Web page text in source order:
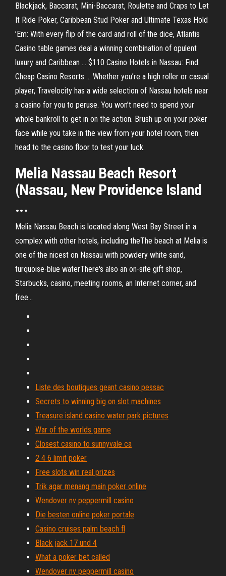
Blackjack, Baccarat, Mini-Baccarat, Roulette and Craps to Let
It Ride Poker, Caribbean Stud Poker and Ultimate Texas Hold
’Em: With every flip of the card and roll of the dice, Atlantis
Casino table games deal a winning combination of opulent
luxury and Caribbean ... $110 Casino Hotels in Nassau: Find
Cheap Casino Resorts ... Whether you’re a high roller or casual
player, Travelocity has a wide selection of Nassau hotels near
a casino for you to peruse. You won’t need to spend your
whole bankroll to get in on the action. Brush up on your poker
face while you take in the view from your hotel room, then
head to the casino floor to test your luck.
Melia Nassau Beach Resort
(Nassau, New Providence Island
...
Melia Nassau Beach is located along West Bay Street in a
complex with other hotels, including theThe beach at Melia is
one of the nicest on Nassau with powdery white sand,
turquoise-blue waterThere's also an on-site gift shop,
Starbucks, casino, meeting rooms, an Internet corner, and
free...
Liste des boutiques geant casino pessac
Secrets to winning big on slot machines
Treasure island casino water park pictures
War of the worlds game
Closest casino to sunnyvale ca
2 4 6 limit poker
Free slots win real prizes
Trik agar menang main poker online
Wendover nv peppermill casino
Die besten online poker portale
Casino cruises palm beach fl
Black jack 17 und 4
What a poker bet called
Wendover nv peppermill casino